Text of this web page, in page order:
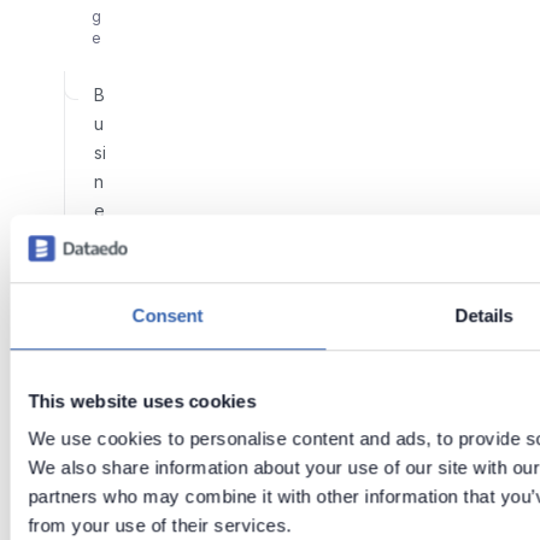
Consent Details
This website uses cookies
We use cookies to personalise content and ads, to provide
We also share information about your use of our site with
partners who may combine it with other information that
from your use of their services.
g
e
B
u
si
n
e
o
s
a
r
y
E